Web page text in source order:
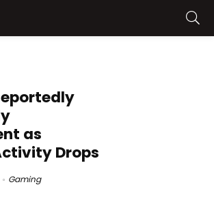
as
Drops
Gaming